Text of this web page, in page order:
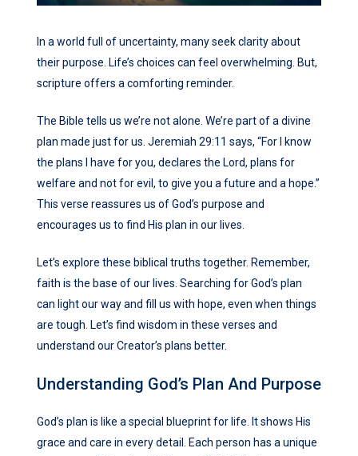
In a world full of uncertainty, many seek clarity about
their purpose. Life’s choices can feel overwhelming. But,
scripture offers a comforting reminder.
The Bible tells us we’re not alone. We’re part of a divine
plan made just for us. Jeremiah 29:11 says, “For I know
the plans I have for you, declares the Lord, plans for
welfare and not for evil, to give you a future and a hope.”
This verse reassures us of God’s purpose and
encourages us to find His plan in our lives.
Let’s explore these biblical truths together. Remember,
faith is the base of our lives. Searching for God’s plan
can light our way and fill us with hope, even when things
are tough. Let’s find wisdom in these verses and
understand our Creator’s plans better.
Understanding God’s Plan And Purpose
God’s plan is like a special blueprint for life. It shows His
grace and care in every detail. Each person has a unique